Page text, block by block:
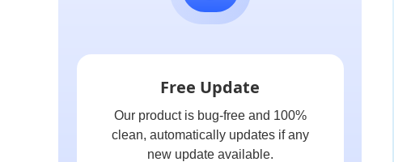
Free Update
Our product is bug-free and 100%
clean, automatically updates if any
new update available.